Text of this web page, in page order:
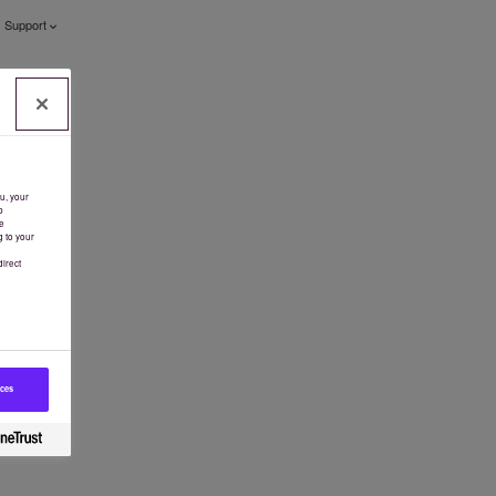
Support
your
to your